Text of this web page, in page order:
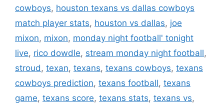
cowboys, houston texans vs dallas cowboys
match player stats, houston vs dallas, joe
mixon, mixon, monday night football' tonight
live, rico dowdle, stream monday night football,
stroud , texan, texans, texans cowboys, texans
cowboys prediction, texans football, texans
game, texans score, texans stats, texans vs,